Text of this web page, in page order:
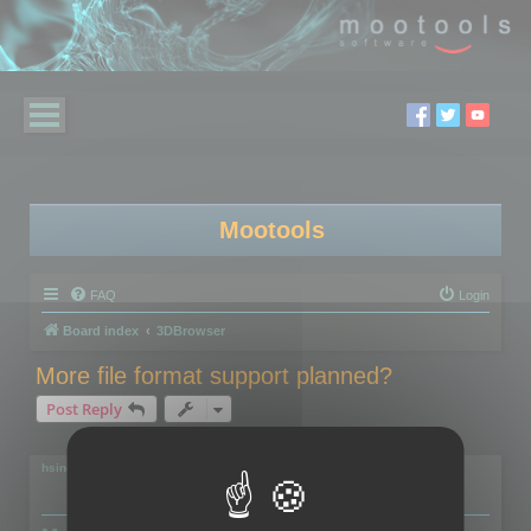
Mootools
FAQ Login
Board index 3DBrowser
More file format support planned?
Post Reply
hsingh